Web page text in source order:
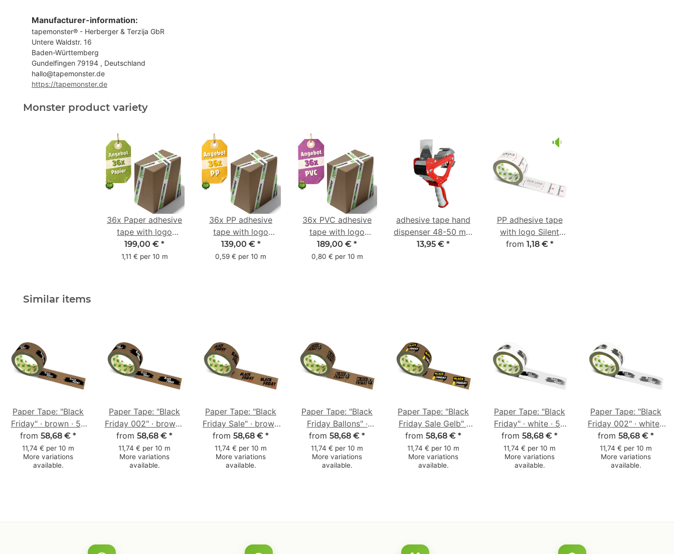
Manufacturer-information:
tapemonster® - Herberger & Terzija GbR
Untere Waldstr. 16
Baden-Württemberg
Gundelfingen 79194 , Deutschland
hallo@tapemonster.de
https://tapemonster.de
Monster product variety
36x Paper adhesive
tape with logo
starter pack - 1-
colored- 50 mm x
199,00 € *
1,11 € per 10 m
36x PP adhesive
tape with logo
starter pack - 1-
colored- 48 mm x
139,00 € *
0,59 € per 10 m
36x PVC adhesive
tape with logo
starter pack - 1-
color- 50 mm x 66
189,00 € *
0,80 € per 10 m
adhesive tape hand
dispenser 48-50 mm
with 2K rubber
13,95 € *
PP adhesive tape
with logo Silent
unwinding
from 1,18 € *
Similar items
Paper Tape: "Black
Friday" · brown · 50
mm × 50 m
from 58,68 € *
11,74 € per 10 m
More variations
available.
Paper Tape: "Black
Friday 002" · brown ·
50 mm × 50 m
from 58,68 € *
11,74 € per 10 m
More variations
available.
Paper Tape: "Black
Friday Sale" · brown
· 50 mm × 50 m
from 58,68 € *
11,74 € per 10 m
More variations
available.
Paper Tape: "Black
Friday Ballons" ·
brown · 50 mm × 50
m
from 58,68 € *
11,74 € per 10 m
More variations
available.
Paper Tape: "Black
Friday Sale Gelb" ·
brown · 50 mm × 50
m
from 58,68 € *
11,74 € per 10 m
More variations
available.
Paper Tape: "Black
Friday" · white · 50
mm × 50 m
from 58,68 € *
11,74 € per 10 m
More variations
available.
Paper Tape: "Black
Friday 002" · white ·
50 mm × 50 m
from 58,68 € *
11,74 € per 10 m
More variations
available.